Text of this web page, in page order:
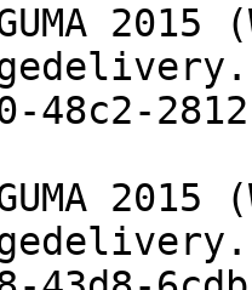
2015
48c2-
2015